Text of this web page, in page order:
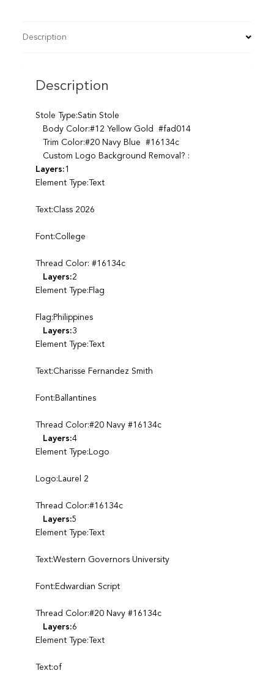
Description
Description
Stole Type:Satin Stole
Body Color:#12 Yellow Gold #fad014
Trim Color:#20 Navy Blue #16134c
Custom Logo Background Removal? :
Layers:1
Element Type:Text
Text:Class 2026
Font:College
Thread Color: #16134c
Layers:2
Element Type:Flag
Flag:Philippines
Layers:3
Element Type:Text
Text:Charisse Fernandez Smith
Font:Ballantines
Thread Color:#20 Navy #16134c
Layers:4
Element Type:Logo
Logo:Laurel 2
Thread Color:#16134c
Layers:5
Element Type:Text
Text:Western Governors University
Font:Edwardian Script
Thread Color:#20 Navy #16134c
Layers:6
Element Type:Text
Text:of